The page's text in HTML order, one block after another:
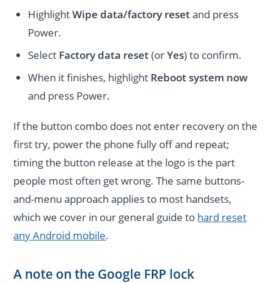
HighlightWipe data/factory resetand press
Power.
Select Factory data reset(orYes) to confirm.
When it finishes, highlight Reboot system now
and press Power.
If the button combo does not enter recovery on the
first try, power the phone fully off and repeat;
timing the button release at the logo is the part
people most often get wrong. The same buttons-
and-menu approach applies to most handsets,
which we cover in our general guide to hard reset
any Android mobile.
A note on the Google FRP lock